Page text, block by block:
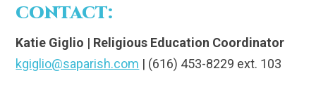
CONTACT:
Katie Giglio | Religious Education Coordinator
kgiglio@saparish.com | (616) 453-8229 ext. 103